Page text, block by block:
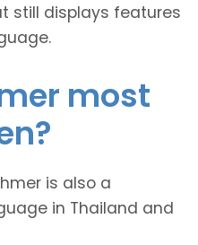
still displays features
most
is also a
in Thailand and